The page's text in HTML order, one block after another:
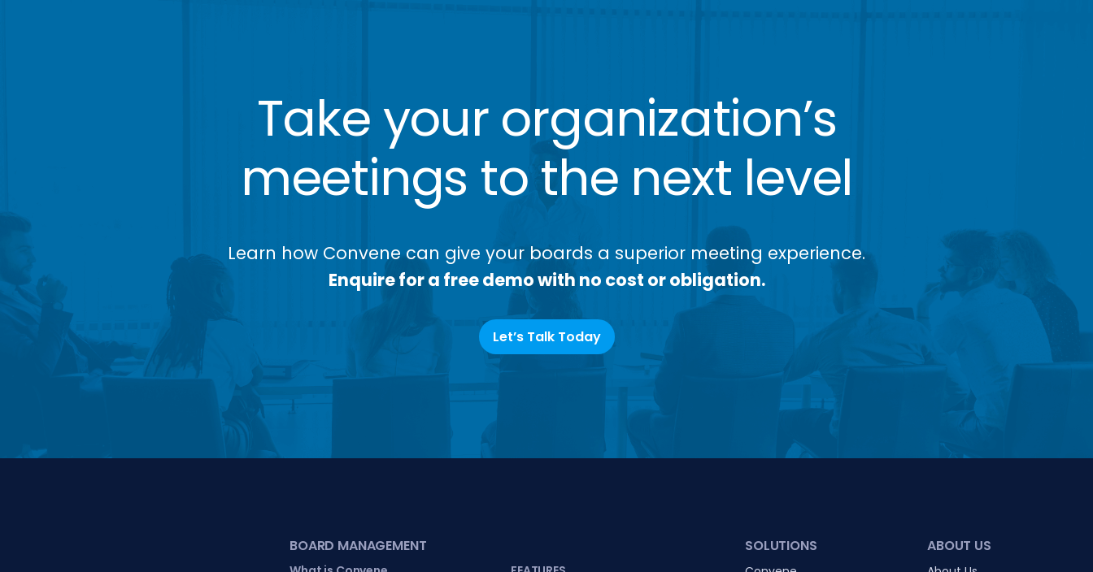
Take your organization’s
meetings to the next level
Learn how Convene can give your boards a superior meeting experience.
Enquire for a free demo with no cost or obligation.
Let’s Talk Today
BOARD MANAGEMENT SOLUTIONS ABOUT US